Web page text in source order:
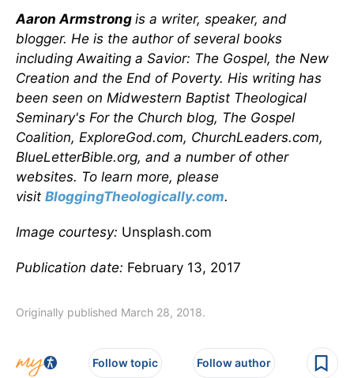
Aaron Armstrong is a writer, speaker, and
blogger. He is the author of several books
including Awaiting a Savior: The Gospel, the New
Creation and the End of Poverty. His writing has
been seen on Midwestern Baptist Theological
Seminary's For the Church blog, The Gospel
Coalition, ExploreGod.com, ChurchLeaders.com,
BlueLetterBible.org, and a number of other
websites. To learn more, please
visit BloggingTheologically.com.
Image courtesy: Unsplash.com
Publication date: February 13, 2017
Originally published March 28, 2018.
Follow topic Follow author